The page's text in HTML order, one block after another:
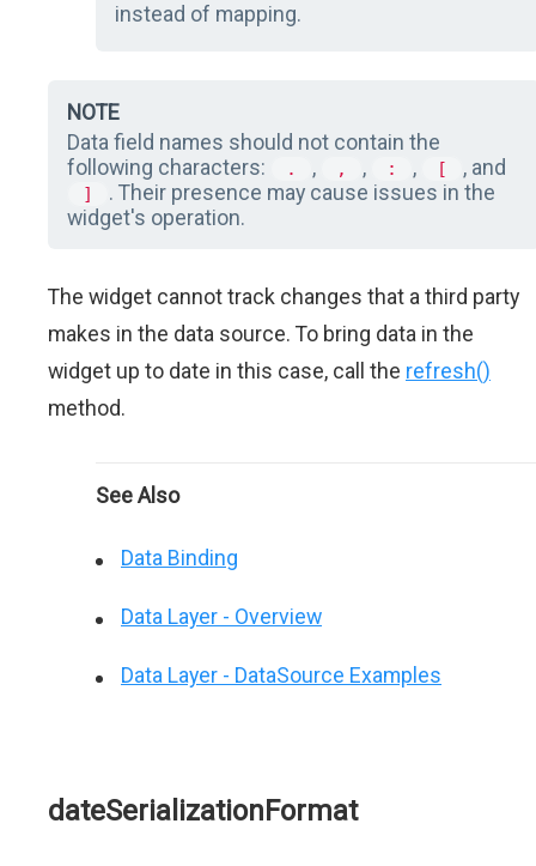
instead of mapping.
NOTE
Data field names should not contain the
following characters:
. , , , : , [ , and
]
. Their presence may cause issues in the
widget's operation.
The widget cannot track changes that a third party
makes in the data source. To bring data in the
widget up to date in this case, call the refresh()
method.
See Also
Data Binding
Data Layer - Overview
Data Layer - DataSource Examples
dateSerializationFormat